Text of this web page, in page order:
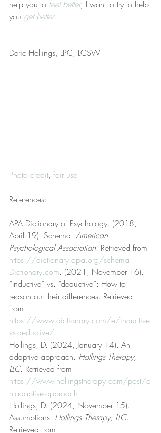
help you to feel better, I want to try to help
you get better!
Deric Hollings, LPC, LCSW
Photo credit, fair use
References:
APA Dictionary of Psychology. (2018,
April 19). Schema. American
Psychological Association. Retrieved from
https://dictionary.apa.org/schema
Dictionary.com. (2021, November 16).
“Inductive” vs. “deductive”: How to
reason out their differences. Retrieved
from
https://www.dictionary.com/e/inductive-
vs-deductive/
Hollings, D. (2024, January 14). An
adaptive approach. Hollings Therapy,
LLC. Retrieved from
https://www.hollingstherapy.com/post/a
n-adaptive-approach
Hollings, D. (2024, November 15).
Assumptions. Hollings Therapy, LLC.
Retrieved from